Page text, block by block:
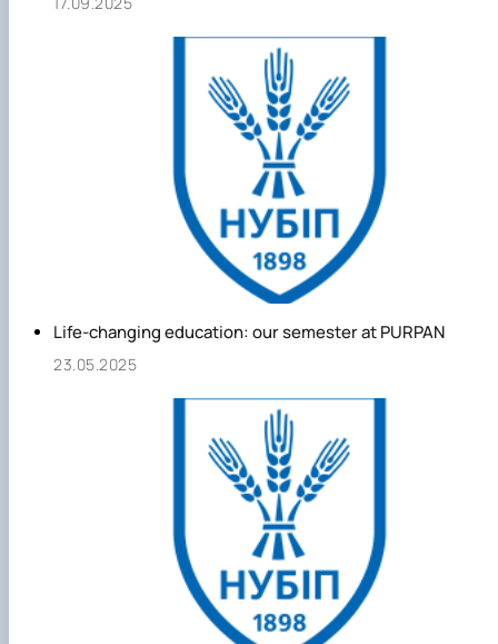
Life-changing education: our semester at PURPAN
23.05.2025